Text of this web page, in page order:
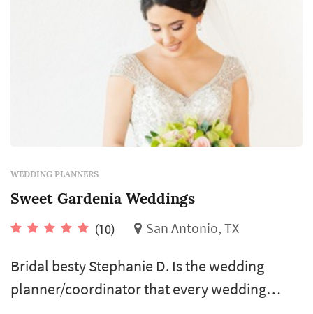
WEDDING PLANNERS
Sweet Gardenia Weddings
(10) San Antonio, TX
Bridal besty Stephanie D. Is the wedding
planner/coordinator that every wedding